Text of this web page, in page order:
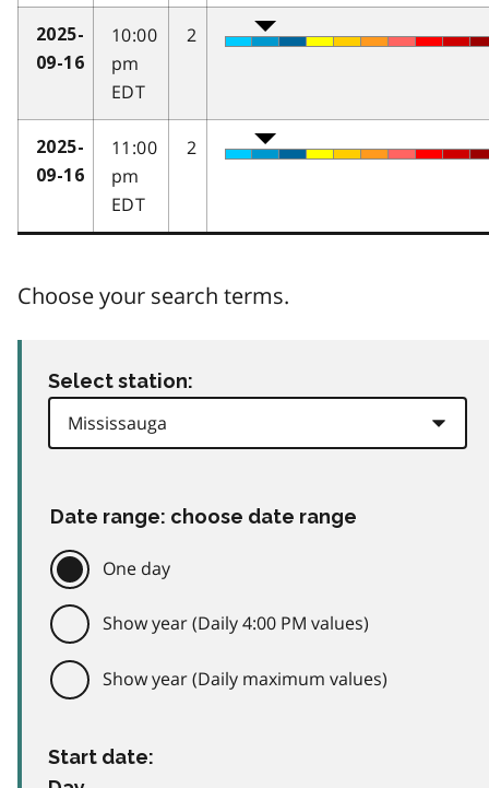
2025-
09-16
10:00
pm
EDT
2
2025-
09-16
11:00
pm
EDT
2
Choose your search terms.
Select station:
Date range: choose date range
One day
Show year (Daily 4:00 PM values)
Show year (Daily maximum values)
Start date: